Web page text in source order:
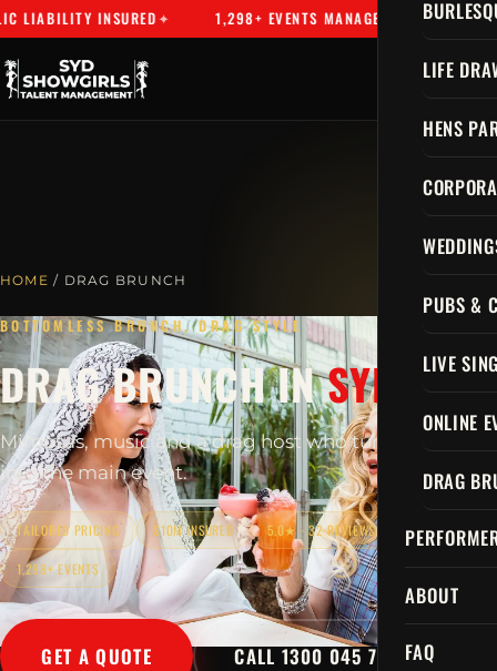
INSURED 1,298+ EVENTS MANAGED SYDNEY'S
LIFE
HENS
PUBS &
LIVE
ONLINE
DRAG
ABOUT
FAQ
HOME / DRAG BRUNCH
BOTTOMLESS BRUNCH, DRAG STYLE
DRAG BRUNCH INSYDNEY
Mimosas, music and a drag host who turns brunch
into the main event.
TAILORED PRICING $10M INSURED 5.0★ · 32 REVIEWS
1,298+ EVENTS
GET A QUOTE CALL 1300 045 729